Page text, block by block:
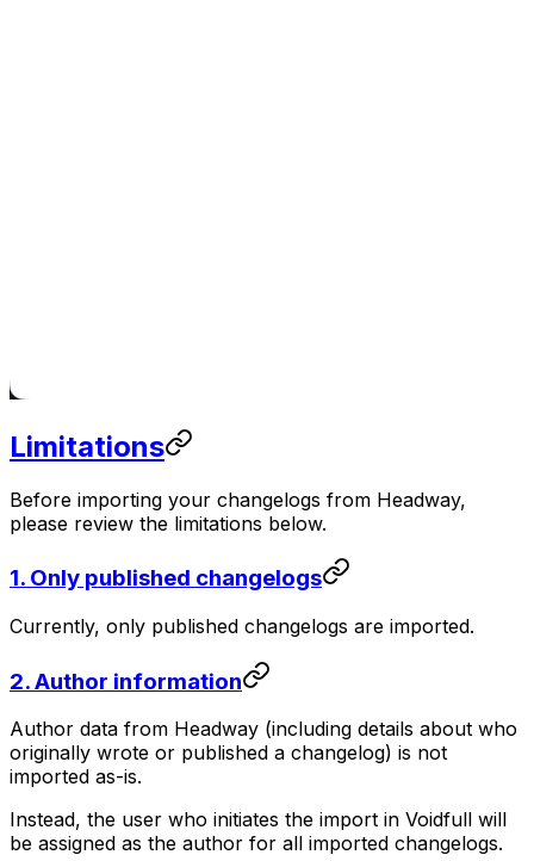
Limitations
Before importing your changelogs from Headway,
please review the limitations below.
1. Only published changelogs
Currently, only published changelogs are imported.
2. Author information
Author data from Headway (including details about who
originally wrote or published a changelog) is not
imported as-is.
Instead, the user who initiates the import in Voidfull will
be assigned as the author for all imported changelogs.